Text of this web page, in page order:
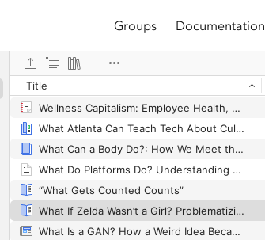
Groups Documentation
TitleWeb Content Accessibility Guidelines 1.0
Wellness Capitalism: Employee Health, The Benefits Maze, and Worker Control
What Atlanta Can Teach Tech About Cultivating Black Talent
What Can a Body Do?: How We Meet the Built World
What Do Platforms Do? Understanding the Gig Economy
“What Gets Counted Counts”
What If Zelda Wasn’t a Girl? Problematizing Ocarina of Time’s Great Gender Debate
What Is a GAN? How a Weird Idea Became the Foundation of Cutting-Edge AI